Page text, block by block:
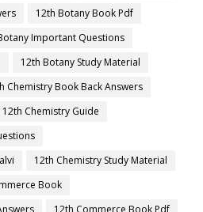
12th Botany Book Pdf
Important Questions
12th Botany Study Material
Chemistry Book Back Answers
12th Chemistry Guide
12th Chemistry Study Material
Book
12th Commerce Book Pdf